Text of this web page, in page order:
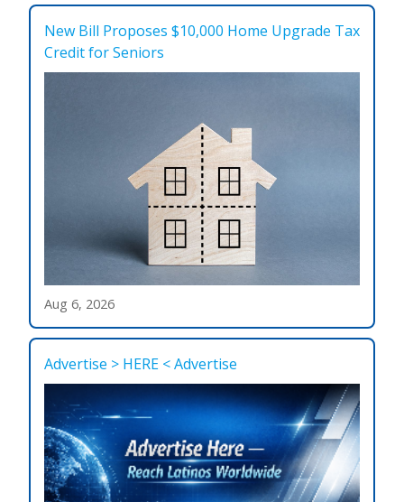
New Bill Proposes $10,000 Home Upgrade Tax
Credit for Seniors
Aug 6, 2026
Advertise > HERE < Advertise